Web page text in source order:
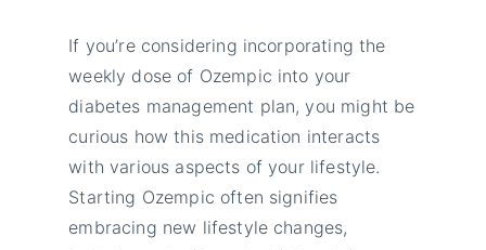
If you’re considering incorporating the
weekly dose of Ozempic into your
diabetes management plan, you might be
curious how this medication interacts
with various aspects of your lifestyle.
Starting Ozempic often signifies
embracing new lifestyle changes,